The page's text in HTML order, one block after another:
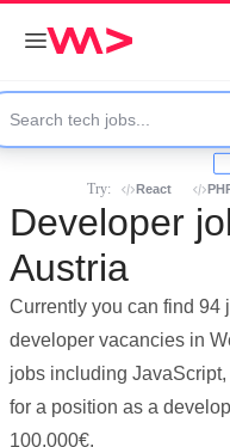
Try: React
Developer
Austria
Currently you can find 94
developer vacancies in
jobs including
for a position as a
100,000€.